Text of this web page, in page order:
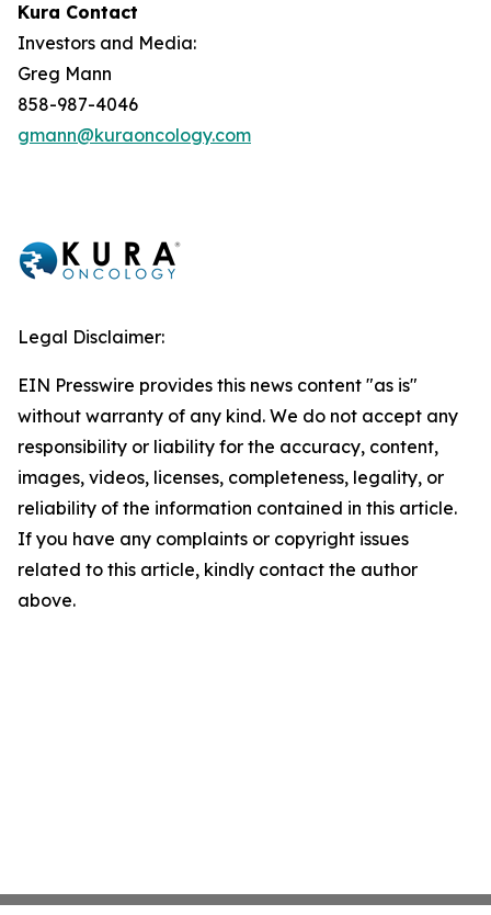
Kura Contact
Investors and Media:
Greg Mann
858-987-4046
gmann@kuraoncology.com
Legal Disclaimer:
EIN Presswire provides this news content "as is"
without warranty of any kind. We do not accept any
responsibility or liability for the accuracy, content,
images, videos, licenses, completeness, legality, or
reliability of the information contained in this article.
If you have any complaints or copyright issues
related to this article, kindly contact the author
above.